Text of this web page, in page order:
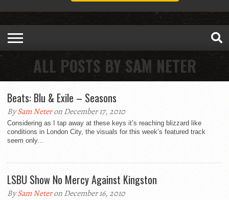
ALL POSTS BY SAM NETER
Beats: Blu & Exile – Seasons
BySam Neteron December 17, 2010
Considering as I tap away at these keys it’s reaching blizzard like
conditions in London City, the visuals for this week’s featured track
seem only...
LSBU Show No Mercy Against Kingston
BySam Neteron December 16, 2010